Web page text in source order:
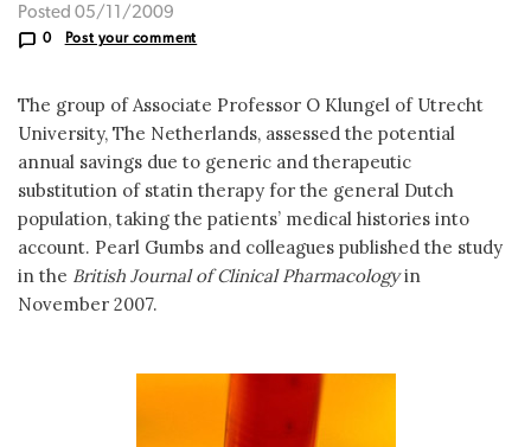
Posted 05/11/2009
0 Post your comment
The group of Associate Professor O Klungel of Utrecht
University, The Netherlands, assessed the potential
annual savings due to generic and therapeutic
substitution of statin therapy for the general Dutch
population, taking the patients’ medical histories into
account. Pearl Gumbs and colleagues published the study
in the British Journal of Clinical Pharmacologyin
November 2007.